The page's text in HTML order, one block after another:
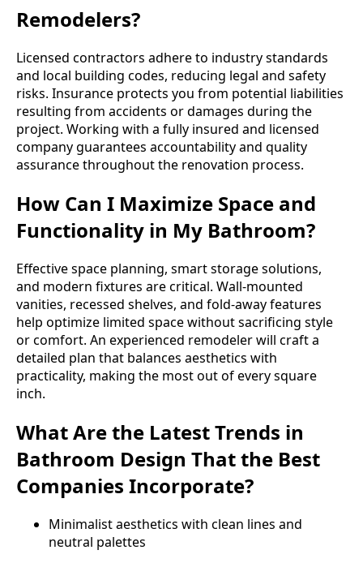
Remodelers?
Licensed contractors adhere to industry standards
and local building codes, reducing legal and safety
risks. Insurance protects you from potential liabilities
resulting from accidents or damages during the
project. Working with a fully insured and licensed
company guarantees accountability and quality
assurance throughout the renovation process.
How Can I Maximize Space and
Functionality in My Bathroom?
Effective space planning, smart storage solutions,
and modern fixtures are critical. Wall-mounted
vanities, recessed shelves, and fold-away features
help optimize limited space without sacrificing style
or comfort. An experienced remodeler will craft a
detailed plan that balances aesthetics with
practicality, making the most out of every square
inch.
What Are the Latest Trends in
Bathroom Design That the Best
Companies Incorporate?
Minimalist aesthetics with clean lines and
neutral palettes